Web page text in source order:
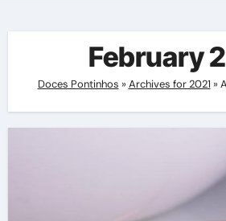
February
Doces Pontinhos »Archives for 2021 »